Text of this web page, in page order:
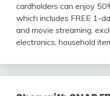
cardholders can enjoy
which includes FREE 1-
and movie streaming,
electronics, household